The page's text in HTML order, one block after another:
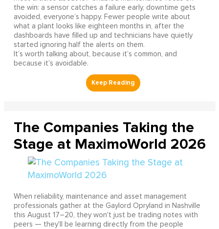
the win: a sensor catches a failure early, downtime gets
avoided, everyone’s happy. Fewer people write about
what a plant looks like eighteen months in, after the
dashboards have filled up and technicians have quietly
started ignoring half the alerts on them.
It’s worth talking about, because it’s common, and
because it’s avoidable.
The Companies Taking the
Stage at MaximoWorld 2026
When reliability, maintenance and asset management
professionals gather at the Gaylord Opryland in Nashville
this August 17–20, they won't just be trading notes with
peers — they'll be learning directly from the people